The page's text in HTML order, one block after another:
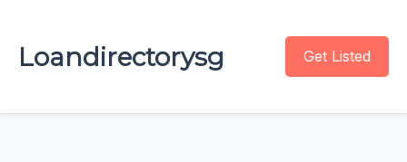
Loandirectorysg Get Listed